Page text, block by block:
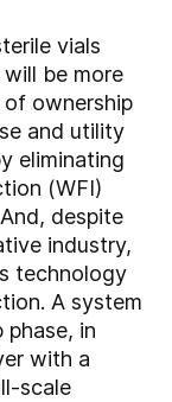
vials
be more
ownership
and utility
eliminating
(WFI)
despite
industry,
technology
A system
in
with a
scale